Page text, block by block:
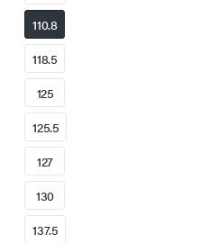
110.8
118.5
125
125.5
127
130
137.5